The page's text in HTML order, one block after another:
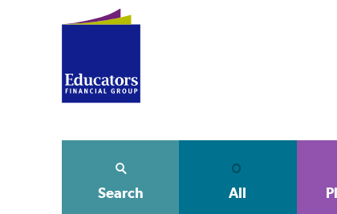
Search All